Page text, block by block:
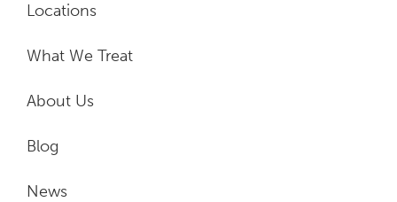
Locations
What We Treat
About Us
Blog
News